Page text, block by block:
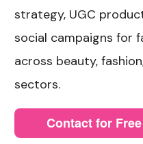
strategy, UGC
social campaigns for
across beauty,
sectors.
Contact for